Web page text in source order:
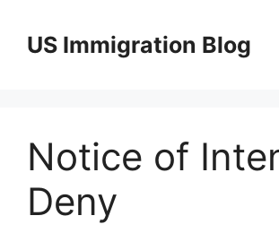
contentUS Immigration Blog
Notice of
Deny